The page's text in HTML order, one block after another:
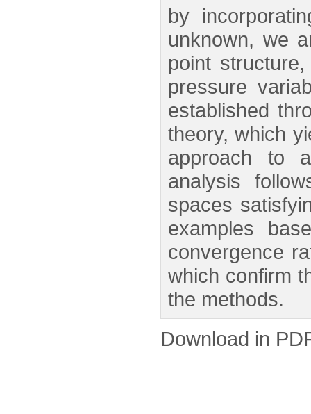
by
unknown, we
point
pressure
established
theory, which
approach to
analysis
spaces
examples
convergence
which confirm
the methods.
Download in